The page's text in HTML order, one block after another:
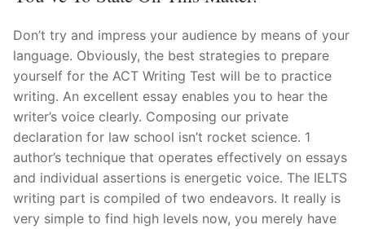
Don’t try and impress your audience by means of your
language. Obviously, the best strategies to prepare
yourself for the ACT Writing Test will be to practice
writing. An excellent essay enables you to hear the
writer’s voice clearly. Composing our private
declaration for law school isn’t rocket science. 1
author’s technique that operates effectively on essays
and individual assertions is energetic voice. The IELTS
writing part is compiled of two endeavors. It really is
very simple to find high levels now, you merely have